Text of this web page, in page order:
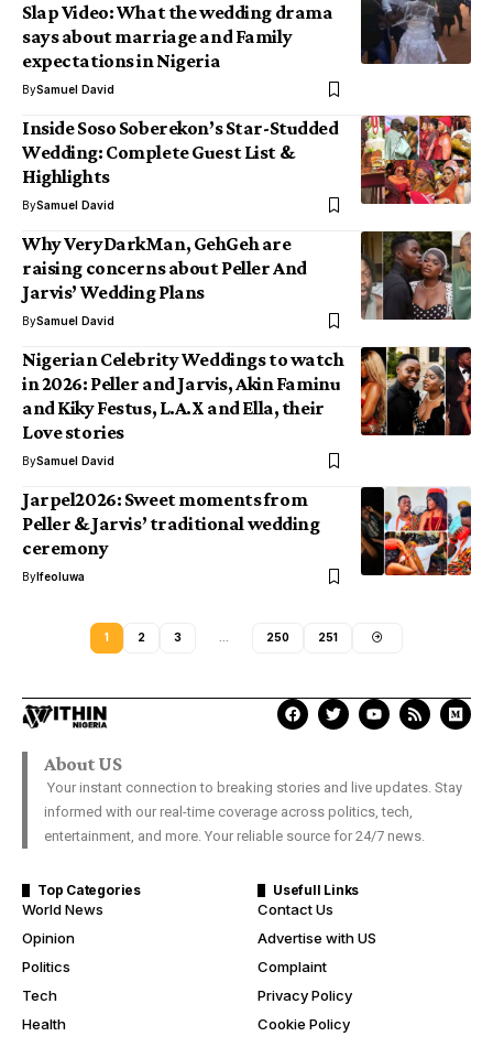
Slap Video: What the wedding drama
says about marriage and Family
expectations in Nigeria
BySamuel David
Inside Soso Soberekon’s Star-Studded
Wedding: Complete Guest List &
Highlights
BySamuel David
Why VeryDarkMan, GehGeh are
raising concerns about Peller And
Jarvis’ Wedding Plans
BySamuel David
Nigerian Celebrity Weddings to watch
in 2026: Peller and Jarvis, Akin Faminu
and Kiky Festus, L.A.X and Ella, their
Love stories
BySamuel David
Jarpel2026: Sweet moments from
Peller & Jarvis’ traditional wedding
ceremony
ByIfeoluwa
1 2 3 250 251
About US
Your instant connection to breaking stories and live updates. Stay
informed with our real-time coverage across politics, tech,
entertainment, and more. Your reliable source for 24/7 news.
Top Categories
World News
Opinion
Politics
Tech
Health
Usefull Links
Contact Us
Advertise with US
Complaint
Privacy Policy
Cookie Policy